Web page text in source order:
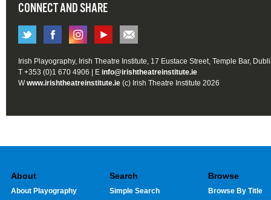
CONNECT AND SHARE
Irish Playography, Irish Theatre Institute, 17 Eustace Street, Temple Bar,
T +353 (0)1 670 4906 | E info@irishtheatreinstitute.ie
Wwww.irishtheatreinstitute.ie (c) Irish Theatre Institute 2026
About
About Playography
Search
Simple Search
Browse
Browse By Title